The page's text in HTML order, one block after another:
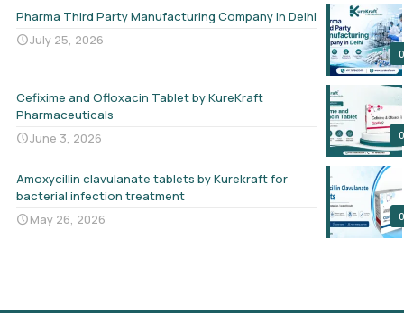
0
Pharma Third Party Manufacturing Company in Delhi
July 25, 2026
0
Cefixime and Ofloxacin Tablet by KureKraft
Pharmaceuticals
June 3, 2026
0
Amoxycillin clavulanate tablets by Kurekraft for
bacterial infection treatment
May 26, 2026